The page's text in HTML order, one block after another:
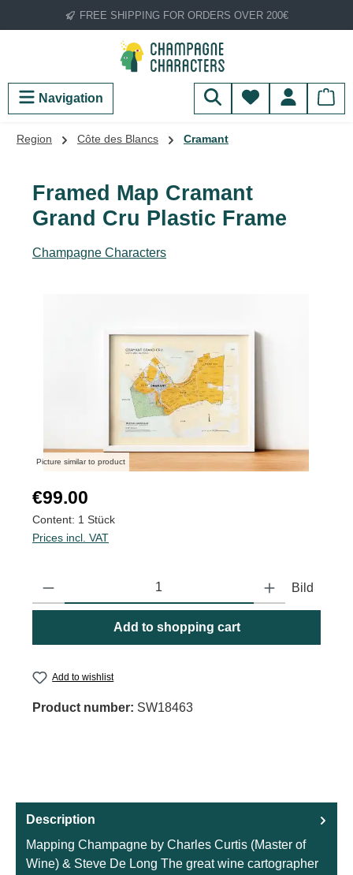
Skip to main contentFREE SHIPPING FOR ORDERS OVER 200€
Navigation You have 0
Region Côte des Blancs Cramant
Framed Map Cramant
Grand Cru Plastic Frame
Champagne Characters
Picture similar to product
Regular price:
€99.00
Content: 1 Stück
Prices incl. VAT
Product Quantity: Enter the desired amount or use the buttons
Bild
Add to shopping cart
Add to wishlist
Product number: SW18463
Description
Mapping Champagne by Charles Curtis (Master of
Wine) & Steve De Long The great wine cartographer